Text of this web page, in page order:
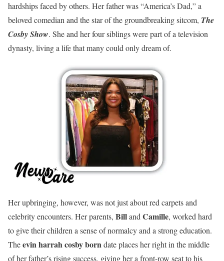
hardships faced by others. Her father was “America’s Dad,” a
beloved comedian and the star of the groundbreaking sitcom, The
Cosby Show. She and her four siblings were part of a television
dynasty, living a life that many could only dream of.
Her upbringing, however, was not just about red carpets and
celebrity encounters. Her parents, BillandCamille, worked hard
to give their children a sense of normalcy and a strong education.
Theevin harrah cosby borndate places her right in the middle
of her father’s rising success, giving her a front-row seat to his